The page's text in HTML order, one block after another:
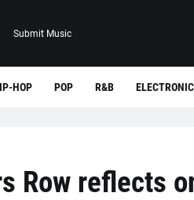
Submit Music
HOP POP R&B ELECTRONIC
Row reflects